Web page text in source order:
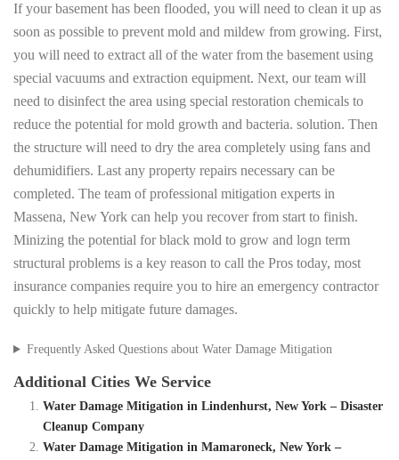
If your basement has been flooded, you will need to clean it up as
soon as possible to prevent mold and mildew from growing. First,
you will need to extract all of the water from the basement using
special vacuums and extraction equipment. Next, our team will
need to disinfect the area using special restoration chemicals to
reduce the potential for mold growth and bacteria. solution. Then
the structure will need to dry the area completely using fans and
dehumidifiers. Last any property repairs necessary can be
completed. The team of professional mitigation experts in
Massena, New York can help you recover from start to finish.
Minizing the potential for black mold to grow and logn term
structural problems is a key reason to call the Pros today, most
insurance companies require you to hire an emergency contractor
quickly to help mitigate future damages.
Frequently Asked Questions about Water Damage Mitigation
Additional Cities We Service
Water Damage Mitigation in Lindenhurst, New York – Disaster
Cleanup Company
Water Damage Mitigation in Mamaroneck, New York –